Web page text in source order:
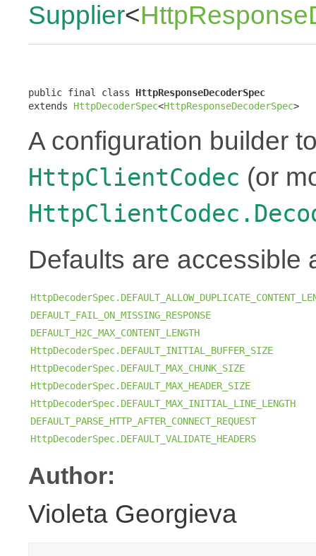
Supplier<
public final class HttpResponseDecoderSpec
extends HttpDecoderSpec<HttpResponseDecoderSpec>
A configuration builder
HttpClientCodec (or
Defaults are accessible
DEFAULT_FAIL_ON_MISSING_RESPONSE
DEFAULT_H2C_MAX_CONTENT_LENGTH
HttpDecoderSpec.DEFAULT_INITIAL_BUFFER_SIZE
HttpDecoderSpec.DEFAULT_MAX_CHUNK_SIZE
HttpDecoderSpec.DEFAULT_MAX_HEADER_SIZE
HttpDecoderSpec.DEFAULT_MAX_INITIAL_LINE_LENGTH
DEFAULT_PARSE_HTTP_AFTER_CONNECT_REQUEST
HttpDecoderSpec.DEFAULT_VALIDATE_HEADERS
Author:
Violeta Georgieva